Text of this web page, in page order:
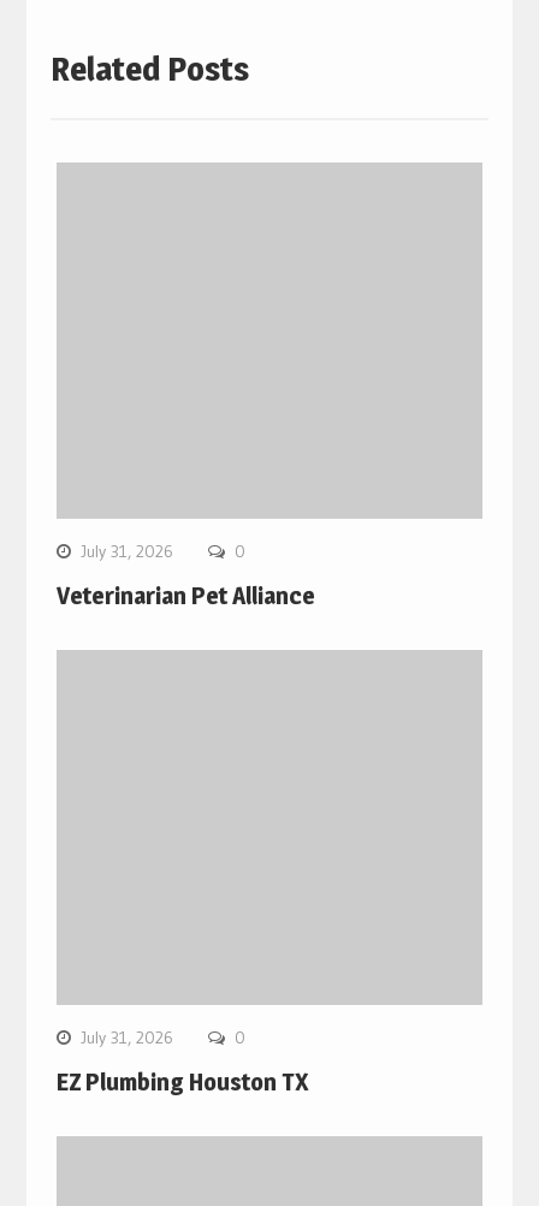
Related Posts
July 31, 2026 0
Veterinarian Pet Alliance
July 31, 2026 0
EZ Plumbing Houston TX